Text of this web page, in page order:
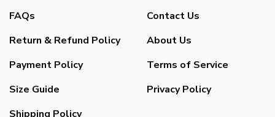
FAQs
Return & Refund Policy
Payment Policy
Size Guide
Shipping Policy
Contact Us
About Us
Terms of Service
Privacy Policy